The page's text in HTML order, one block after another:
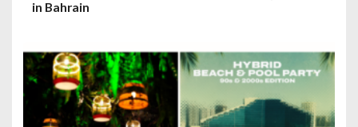
in Bahrain